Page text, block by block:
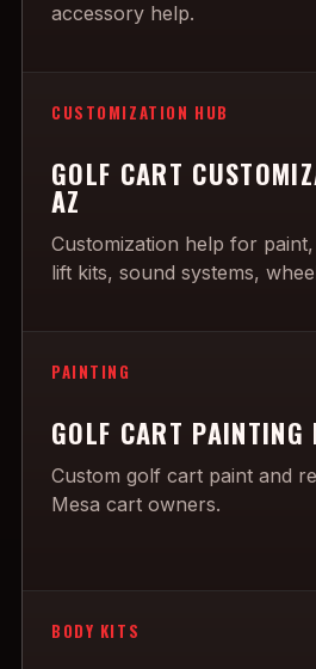
accessory help.
CUSTOMIZATION HUB
GOLF CART
AZ
Customization help for
lift kits, sound systems,
PAINTING
GOLF CART PAINTING
Custom golf cart paint and
Mesa cart owners.
BODY KITS